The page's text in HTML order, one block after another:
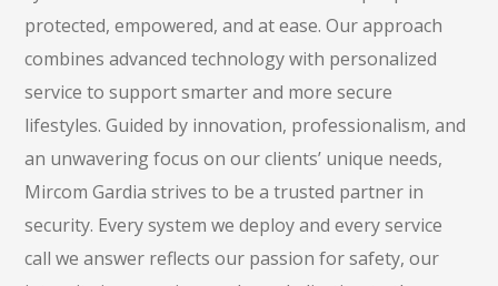
protected, empowered, and at ease. Our approach
combines advanced technology with personalized
service to support smarter and more secure
lifestyles. Guided by innovation, professionalism, and
an unwavering focus on our clients’ unique needs,
Mircom Gardia strives to be a trusted partner in
security. Every system we deploy and every service
call we answer reflects our passion for safety, our